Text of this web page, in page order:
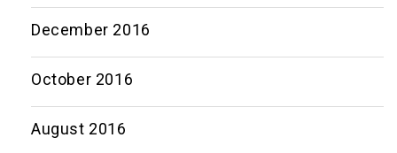
December 2016
October 2016
August 2016